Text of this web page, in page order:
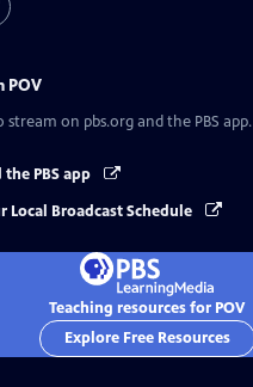
POV
stream on pbs.org and the PBS app.
PBS app
Local Broadcast Schedule
Teaching resources for POV
Explore Free Resources